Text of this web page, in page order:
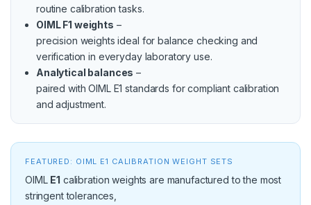
routine calibration tasks.
OIML F1 weights –
precision weights ideal for balance checking and
verification in everyday laboratory use.
Analytical balances –
paired with OIML E1 standards for compliant calibration
and adjustment.
FEATURED: OIML E1 CALIBRATION WEIGHT SETS
OIML E1 calibration weights are manufactured to the most
stringent tolerances,